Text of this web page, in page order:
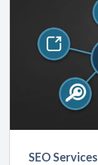
SEO Services